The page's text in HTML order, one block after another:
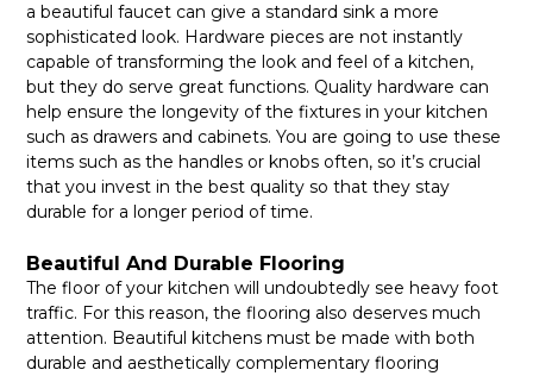
a beautiful faucet can give a standard sink a more
sophisticated look. Hardware pieces are not instantly
capable of transforming the look and feel of a kitchen,
but they do serve great functions. Quality hardware can
help ensure the longevity of the fixtures in your kitchen
such as drawers and cabinets. You are going to use these
items such as the handles or knobs often, so it’s crucial
that you invest in the best quality so that they stay
durable for a longer period of time.
Beautiful And Durable Flooring
The floor of your kitchen will undoubtedly see heavy foot
traffic. For this reason, the flooring also deserves much
attention. Beautiful kitchens must be made with both
durable and aesthetically complementary flooring